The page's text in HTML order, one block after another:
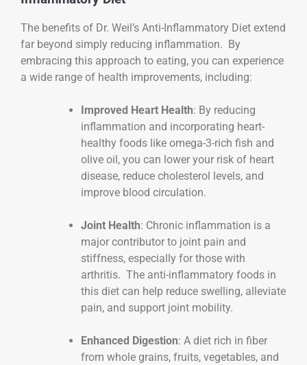
The benefits of Dr. Weil’s Anti-Inflammatory Diet extend
far beyond simply reducing inflammation. By
embracing this approach to eating, you can experience
a wide range of health improvements, including:
Improved Heart Health: By reducing
inflammation and incorporating heart-
healthy foods like omega-3-rich fish and
olive oil, you can lower your risk of heart
disease, reduce cholesterol levels, and
improve blood circulation.
Joint Health: Chronic inflammation is a
major contributor to joint pain and
stiffness, especially for those with
arthritis. The anti-inflammatory foods in
this diet can help reduce swelling, alleviate
pain, and support joint mobility.
Enhanced Digestion: A diet rich in fiber
from whole grains, fruits, vegetables, and